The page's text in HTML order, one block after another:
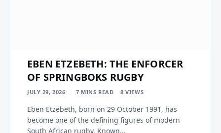
EBEN ETZEBETH: THE ENFORCER
OF SPRINGBOKS RUGBY
JULY 29, 2026 7 MINS READ 8VIEWS
Eben Etzebeth, born on 29 October 1991, has
become one of the defining figures of modern
South African rugby. Known…